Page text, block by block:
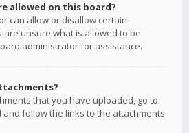
allowed on this board?
can allow or disallow certain
are unsure what is allowed to be
administrator for assistance.
that you have uploaded, go to
and follow the links to the attachments